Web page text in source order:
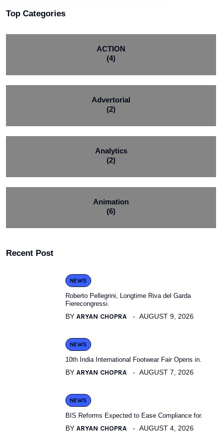
Top Categories
ACTION
(4)
Advertorial
(2)
Analytics
(2)
Animation
(6)
Recent Post
NEWS
Roberto Pellegrini, Longtime Riva del Garda
Fierecongressi.
BY ARYAN CHOPRA AUGUST 9, 2026
NEWS
10th India International Footwear Fair Opens in.
BY ARYAN CHOPRA AUGUST 7, 2026
NEWS
BIS Reforms Expected to Ease Compliance for.
BY ARYAN CHOPRA AUGUST 4, 2026